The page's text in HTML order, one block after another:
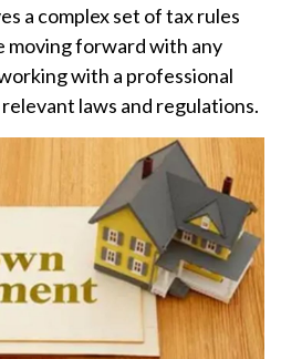
a complex set of tax rules
moving forward with any
with a professional
laws and regulations.